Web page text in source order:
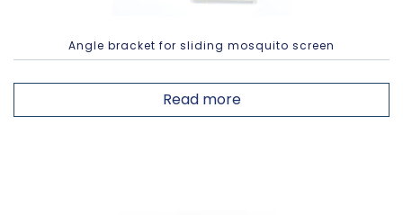
Angle bracket for sliding mosquito screen
Read more